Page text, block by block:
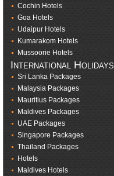
Cochin Hotels
Goa Hotels
Udaipur Hotels
Kumarakom Hotels
Mussoorie Hotels
International Holidays
Sri Lanka Packages
Malaysia Packages
Mauritius Packages
Maldives Packages
UAE Packages
Singapore Packages
Thailand Packages
Hotels
Maldives Hotels